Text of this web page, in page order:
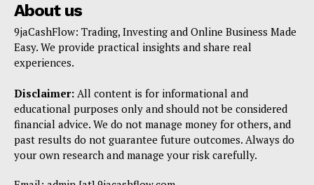
About us
9jaCashFlow: Trading, Investing and Online Business Made
Easy. We provide practical insights and share real
experiences.
Disclaimer: All content is for informational and
educational purposes only and should not be considered
financial advice. We do not manage money for others, and
past results do not guarantee future outcomes. Always do
your own research and manage your risk carefully.